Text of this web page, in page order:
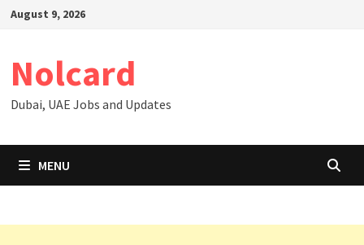
SkipAugust 9, 2026
Nolcard
Dubai, UAE Jobs and Updates
MENU